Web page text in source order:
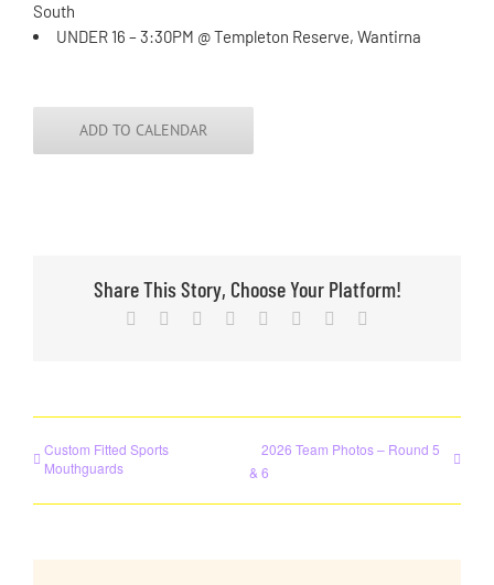
South
UNDER 16 – 3:30PM @ Templeton Reserve, Wantirna
ADD TO CALENDAR
Share This Story, Choose Your Platform!
Facebook Reddit LinkedIn
TumblrPinterest
Custom Fitted Sports
Mouthguards
2026 Team Photos – Round 5
& 6